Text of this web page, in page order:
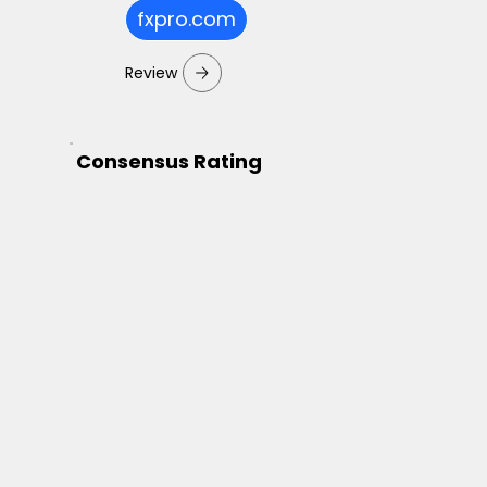
fxpro.com
Review
Consensus Rating